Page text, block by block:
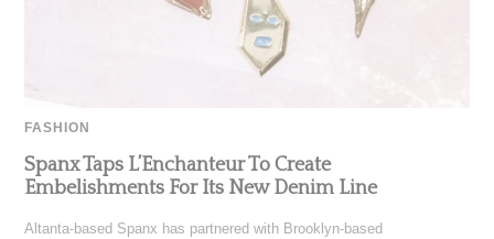
FASHION
Spanx Taps L’Enchanteur To Create
Embelishments For Its New Denim Line
Altanta-based Spanx has partnered with Brooklyn-based